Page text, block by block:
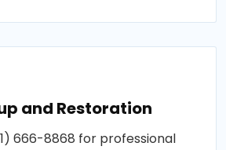
and Restoration
666-8868 for professional